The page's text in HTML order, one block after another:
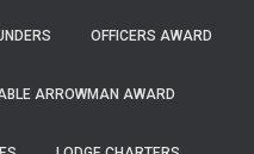
OFFICERS AWARD
ARROWMAN AWARD